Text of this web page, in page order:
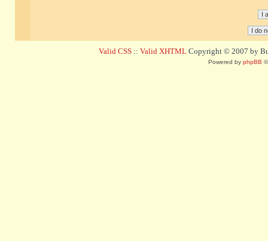
Valid CSS :: Valid XHTML Copyright © 2007 by
Powered by phpBB